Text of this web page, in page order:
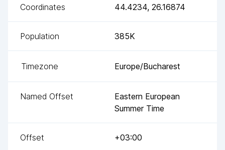
Coordinates 44.4234, 26.16874
Population 385K
Timezone Europe/Bucharest
Named Offset
Eastern European
Summer Time
Offset +03:00